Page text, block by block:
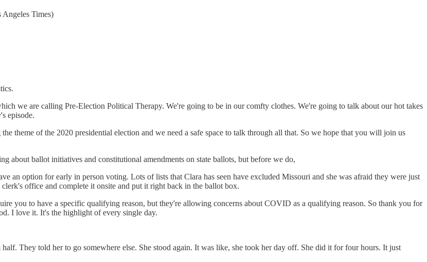
Angeles Times)
we are calling Pre-Election Political Therapy. We're going to be in our comfty clothes. We're going to talk about our hot takes
episode.
theme of the 2020 presidential election and we need a safe space to talk through all that. So we hope that you will join us
about ballot initiatives and constitutional amendments on state ballots, but before we do,
an option for early in person voting. Lots of lists that Clara has seen have excluded Missouri and she was afraid they were just
office and complete it onsite and put it right back in the ballot box.
you to have a specific qualifying reason, but they're allowing concerns about COVID as a qualifying reason. So thank you for
I love it. It's the highlight of every single day.
They told her to go somewhere else. She stood again. It was like, she took her day off. She did it for four hours. It just